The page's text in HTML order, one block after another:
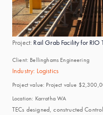
Project: Rail Grab Facility for
Client: Bellinghams Engineering
Industry: Logistics
Project value: Project value
Location: Karratha WA
TECs designed, constructed